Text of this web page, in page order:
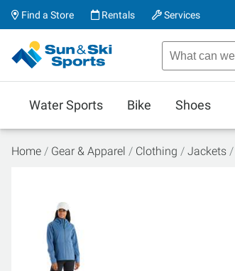
Find a Store Rentals Services
Water Sports Bike Shoes
Home Gear & Apparel Clothing Jackets